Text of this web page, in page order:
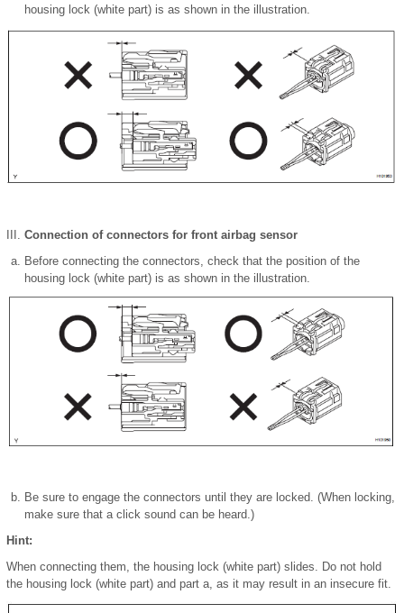
housing lock (white part) is as shown in the illustration.
Connection of connectors for front airbag sensor
Before connecting the connectors, check that the position of the
housing lock (white part) is as shown in the illustration.
Be sure to engage the connectors until they are locked. (When locking,
make sure that a click sound can be heard.)
Hint:
When connecting them, the housing lock (white part) slides. Do not hold
the housing lock (white part) and part a, as it may result in an insecure fit.